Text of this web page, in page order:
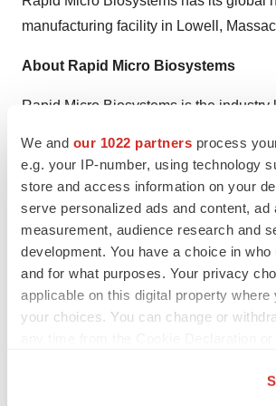
We and our 1022 partners process
e.g. your IP-number, using technology
store and access information on your
serve personalized ads and content, ad
measurement, audience research and
development. You have a choice in
and for what purposes. Your privacy
applicable on this digital property where
your choices. You can change or
manufacturing facility in Lowell,
About Rapid Micro Biosystems
Rapid Micro Biosystems is the industry
innovative products for fast, accurate,
detection of microbial contamination in
of pharmaceuticals, biologics,
medical devices, and personal care
company’sGrowth Direct™ platform-
growth-based platform to fully automate
microbial testing - detects
process. The company is